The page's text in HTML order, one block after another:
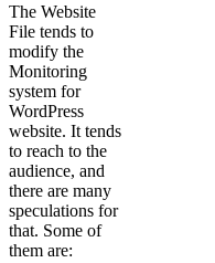
The Website
File tends to
modify the
Monitoring
system for
WordPress
website. It tends
to reach to the
audience, and
there are many
speculations for
that. Some of
them are: